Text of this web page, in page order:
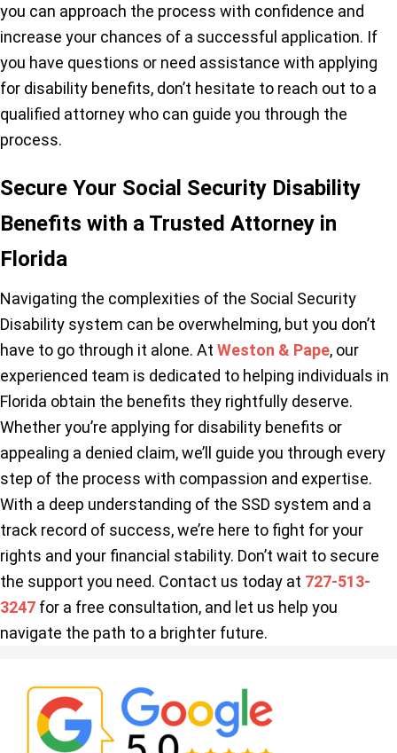
you can approach the process with confidence and
increase your chances of a successful application. If
you have questions or need assistance with applying
for disability benefits, don’t hesitate to reach out to a
qualified attorney who can guide you through the
process.
Secure Your Social Security Disability
Benefits with a Trusted Attorney in
Florida
Navigating the complexities of the Social Security
Disability system can be overwhelming, but you don’t
have to go through it alone. At Weston & Pape, our
experienced team is dedicated to helping individuals in
Florida obtain the benefits they rightfully deserve.
Whether you’re applying for disability benefits or
appealing a denied claim, we’ll guide you through every
step of the process with compassion and expertise.
With a deep understanding of the SSD system and a
track record of success, we’re here to fight for your
rights and your financial stability. Don’t wait to secure
the support you need. Contact us today at 727-513-
3247 for a free consultation, and let us help you
navigate the path to a brighter future.